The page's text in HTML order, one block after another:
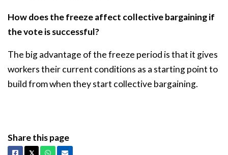
How does the freeze affect collective bargaining if
the vote is successful?
The big advantage of the freeze period is that it gives
workers their current conditions as a starting point to
build from when they start collective bargaining.
Share this page
Facebook
𝕏X Whatsapp
Email